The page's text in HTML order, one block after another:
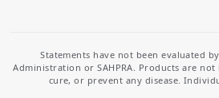
Statements have not been evaluated
Administration or SAHPRA. Products are
cure, or prevent any disease.